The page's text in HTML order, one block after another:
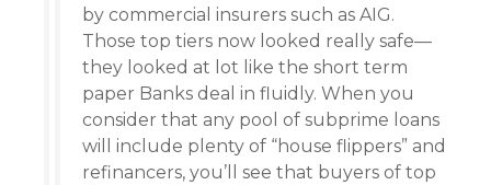
by commercial insurers such as AIG.
Those top tiers now looked really safe—
they looked at lot like the short term
paper Banks deal in fluidly. When you
consider that any pool of subprime loans
will include plenty of “house flippers” and
refinancers, you’ll see that buyers of top